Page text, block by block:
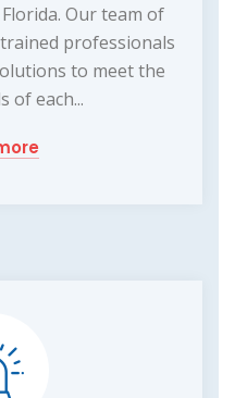
Our team of
professionals
to meet the
of each...